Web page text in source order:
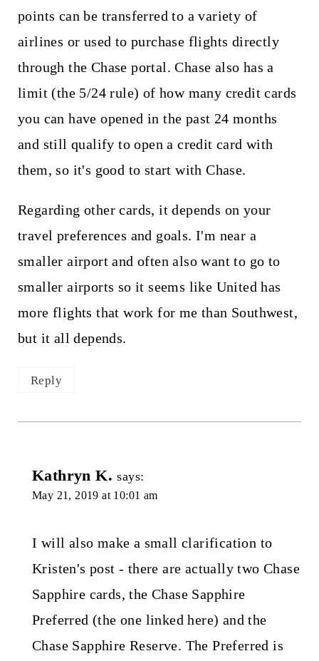
points can be transferred to a variety of
airlines or used to purchase flights directly
through the Chase portal. Chase also has a
limit (the 5/24 rule) of how many credit cards
you can have opened in the past 24 months
and still qualify to open a credit card with
them, so it's good to start with Chase.
Regarding other cards, it depends on your
travel preferences and goals. I'm near a
smaller airport and often also want to go to
smaller airports so it seems like United has
more flights that work for me than Southwest,
but it all depends.
Reply
Kathryn K. says:
May 21, 2019 at 10:01 am
I will also make a small clarification to
Kristen's post - there are actually two Chase
Sapphire cards, the Chase Sapphire
Preferred (the one linked here) and the
Chase Sapphire Reserve. The Preferred is